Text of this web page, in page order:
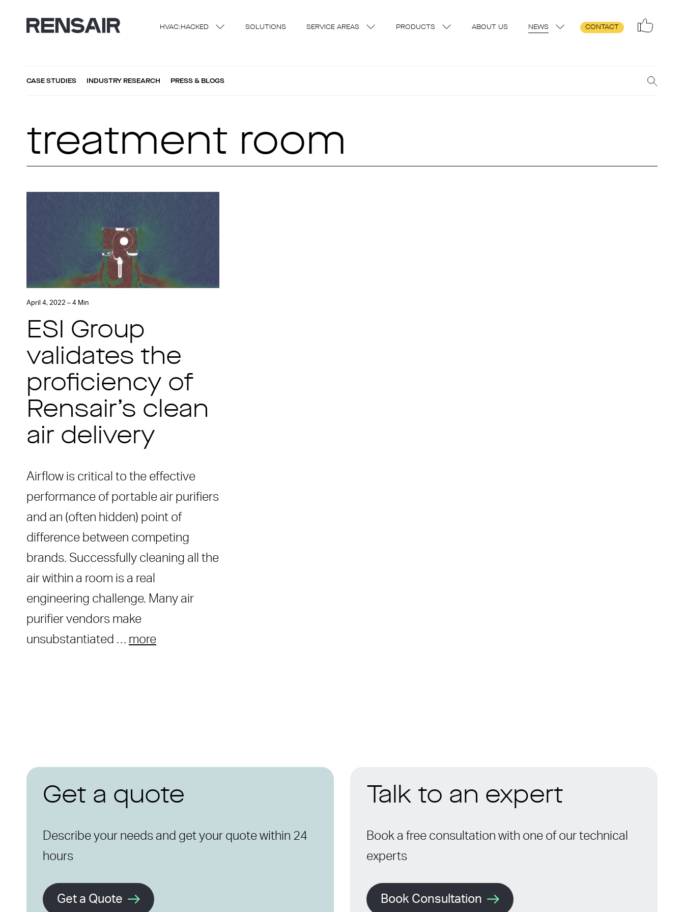
HVAC:HACKED SOLUTIONS SERVICE AREAS PRODUCTS ABOUT US NEWS CONTACT
CASE STUDIES INDUSTRY RESEARCH PRESS & BLOGS
treatment room
April 4, 2022 – 4 Min
ESI Group
validates the
proficiency of
Rensair’s clean
air delivery
Airflow is critical to the effective
performance of portable air purifiers
and an (often hidden) point of
difference between competing
brands. Successfully cleaning all the
air within a room is a real
engineering challenge. Many air
purifier vendors make
unsubstantiated … more
Get a quote
Describe your needs and get your quote within 24
hours
Get a Quote
Talk to an expert
Book a free consultation with one of our technical
experts
Book Consultation